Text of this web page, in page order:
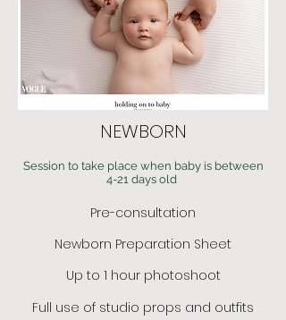
NEWBORN
Session to take place when baby is between
4-21 days old
Pre-consultation
Newborn Preparation Sheet
Up to 1 hour photoshoot
Full use of studio props and outfits